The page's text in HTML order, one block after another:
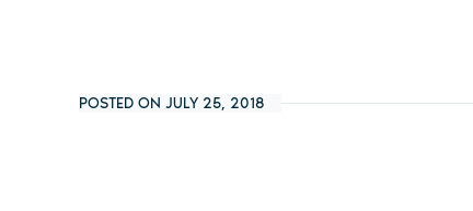
POSTED ON JULY 25, 2018